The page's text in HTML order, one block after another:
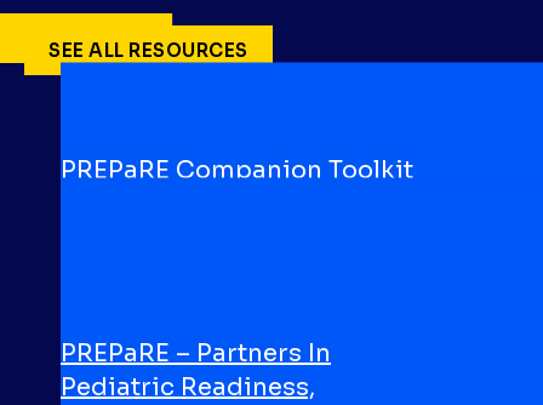
SEE ALL RESOURCES
PREPaRE Companion Toolkit
PREPaRE – Partners In
Pediatric Readiness,